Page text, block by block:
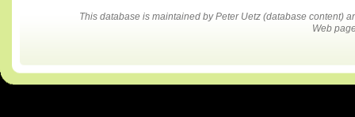
This database is maintained by Peter Uetz (database content)
Web